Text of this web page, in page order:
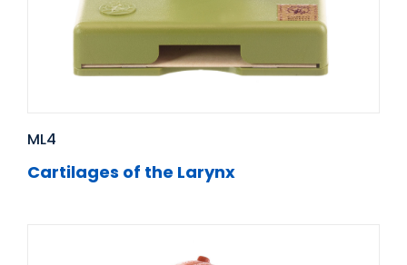
ML4
Cartilages of the Larynx